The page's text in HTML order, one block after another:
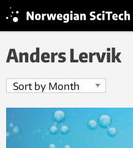
Anders Lervik